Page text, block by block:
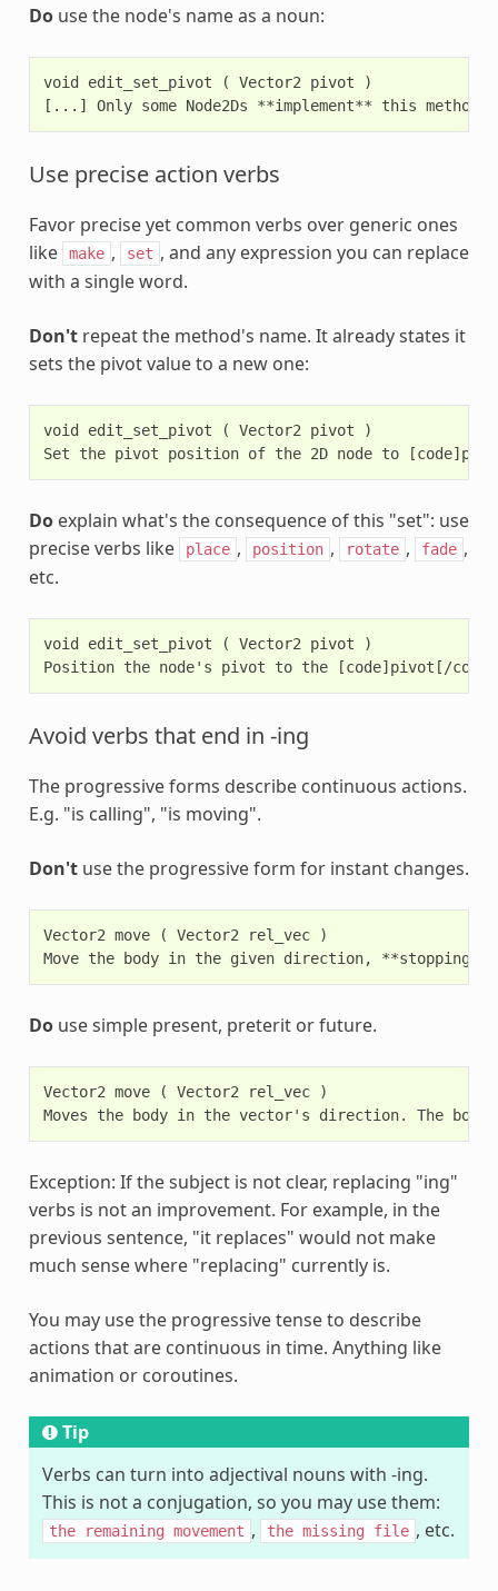
Douse the node's name as a noun:
void edit_set_pivot ( Vector2 pivot )
Use precise action verbs
Favor precise yet common verbs over generic ones
like
make , set , and any expression you can replace
with a single word.
Don'trepeat the method's name. It already states it
sets the pivot value to a new one:
void edit_set_pivot ( Vector2 pivot )
Doexplain what's the consequence of this "set": use
precise verbs like
place , position , rotate , fade ,
etc.
void edit_set_pivot ( Vector2 pivot )
Avoid verbs that end in -ing
The progressive forms describe continuous actions.
E.g. "is calling", "is moving".
Don'tuse the progressive form for instant changes.
Vector2 move ( Vector2 rel_vec )
Douse simple present, preterit or future.
Vector2 move ( Vector2 rel_vec )
Exception: If the subject is not clear, replacing "ing"
verbs is not an improvement. For example, in the
previous sentence, "it replaces" would not make
much sense where "replacing" currently is.
You may use the progressive tense to describe
actions that are continuous in time. Anything like
animation or coroutines.
Tip
Verbs can turn into adjectival nouns with -ing.
This is not a conjugation, so you may use them:
the remaining movement , the missing file , etc.